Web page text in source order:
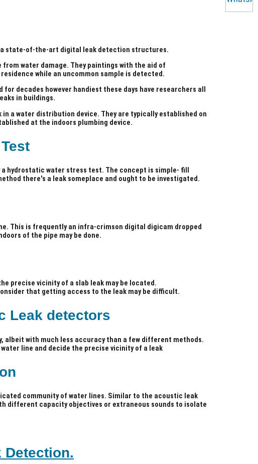
state-of-the-art digital leak detection structures.
water damage. They paintings with the aid of
while an uncommon sample is detected.
decades however handiest these days have researchers all
in buildings.
a water distribution device. They are typically established on
at the indoors plumbing device.
hydrostatic water stress test. The concept is simple- fill
there's a leak someplace and ought to be investigated.
This is frequently an infra-crimson digital digicam dropped
of the pipe may be done.
precise vicinity of a slab leak may be located.
that getting access to the leak may be difficult.
Leak detectors
albeit with much less accuracy than a few different methods.
line and decide the precise vicinity of a leak
community of water lines. Similar to the acoustic leak
different capacity objectives or extraneous sounds to isolate
Detection.